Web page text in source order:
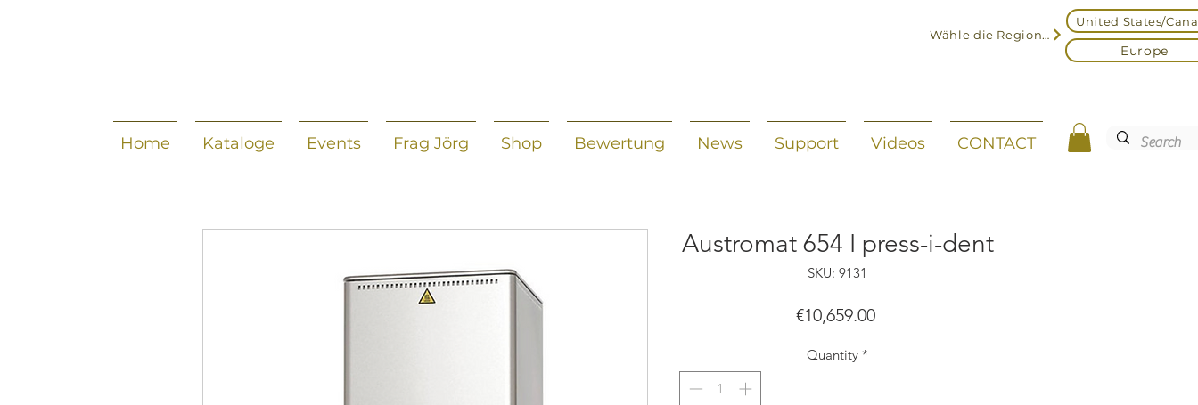
Wähle die Region aus
United States/
Europe
Home Kataloge Events Frag Jörg Shop Bewertung News Support Videos CONTACT
Austromat 654 I press-i-dent
SKU: 9131
€10,659.00Price
Quantity *